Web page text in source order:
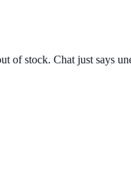
of stock. Chat just says